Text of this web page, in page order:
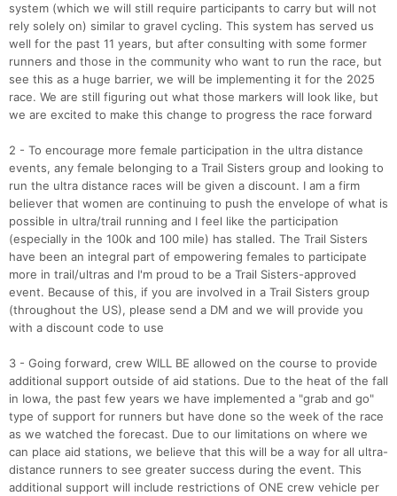
system (which we will still require participants to carry but will not
rely solely on) similar to gravel cycling. This system has served us
well for the past 11 years, but after consulting with some former
runners and those in the community who want to run the race, but
see this as a huge barrier, we will be implementing it for the 2025
race. We are still figuring out what those markers will look like, but
we are excited to make this change to progress the race forward
2 - To encourage more female participation in the ultra distance
events, any female belonging to a Trail Sisters group and looking to
run the ultra distance races will be given a discount. I am a firm
believer that women are continuing to push the envelope of what is
possible in ultra/trail running and I feel like the participation
(especially in the 100k and 100 mile) has stalled. The Trail Sisters
have been an integral part of empowering females to participate
more in trail/ultras and I'm proud to be a Trail Sisters-approved
event. Because of this, if you are involved in a Trail Sisters group
(throughout the US), please send a DM and we will provide you
with a discount code to use
3 - Going forward, crew WILL BE allowed on the course to provide
additional support outside of aid stations. Due to the heat of the fall
in Iowa, the past few years we have implemented a "grab and go"
type of support for runners but have done so the week of the race
as we watched the forecast. Due to our limitations on where we
can place aid stations, we believe that this will be a way for all ultra-
distance runners to see greater success during the event. This
additional support will include restrictions of ONE crew vehicle per